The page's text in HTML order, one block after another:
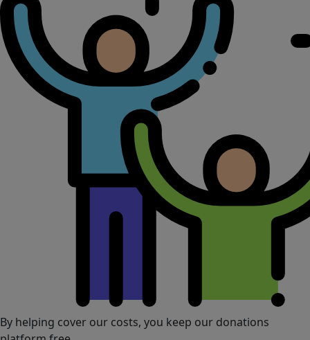
By helping cover our costs, you keep our donations